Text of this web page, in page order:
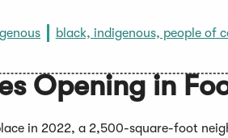
black, indigenous, people of
Opening in
in 2022, a 2,500-square-foot